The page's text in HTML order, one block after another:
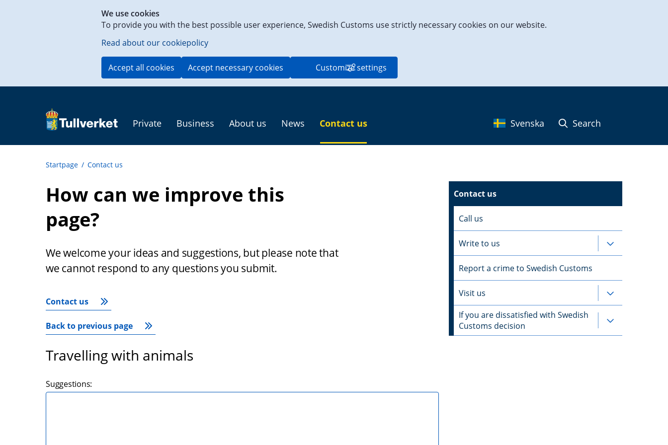
We use cookies
To provide you with the best possible user experience, Swedish Customs use strictly necessary cookies on our website.
Read about our cookiepolicy
Accept all cookies Accept necessary cookies Customize settings
Private Business About us News Contact us Svenska Search
Startpage / Contact us
How can we improve this
page?
We welcome your ideas and suggestions, but please note that
we cannot respond to any questions you submit.
Contact us
Back to previous page
Travelling with animals
Suggestions:
Contact us
Call us
Write to us
Report a crime to Swedish Customs
Visit us
If you are dissatisfied with Swedish
Customs decision